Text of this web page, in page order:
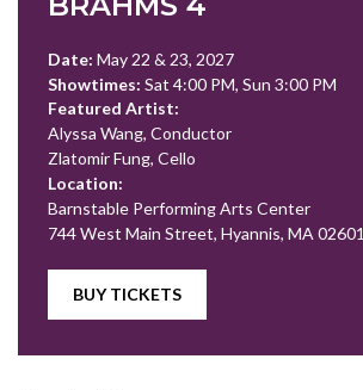
Date: May 22 & 23, 2027
Showtimes: Sat 4:00 PM, Sun 3:00 PM
Featured Artist:
Alyssa Wang, Conductor
Zlatomir Fung, Cello
Location:
Barnstable Performing Arts Center
744 West Main Street, Hyannis, MA 02601
BUY TICKETS